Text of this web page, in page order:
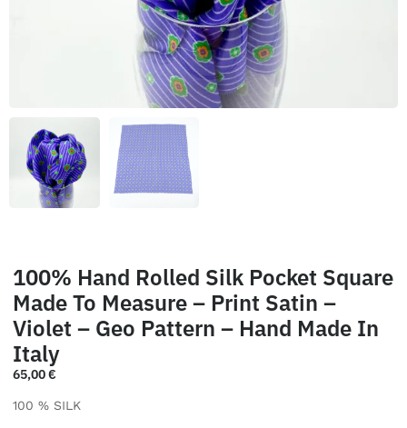
100% Hand Rolled Silk Pocket Square
Made To Measure – Print Satin –
Violet – Geo Pattern – Hand Made In
Italy
65,00€
100 % SILK